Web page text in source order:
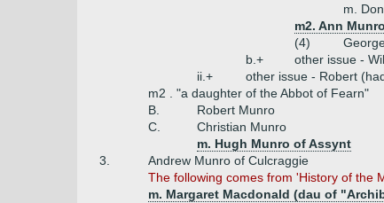
m.
m2. Ann
(4)
b.+
other issue -
ii.+
other issue - Robert
m2 . "a daughter of the Abbot of Fearn"
B.
Robert Munro
C.
Christian Munro
m. Hugh Munro of Assynt
3.
Andrew Munro of Culcraggie
The following comes from 'History of the
m. Margaret Macdonald (dau of